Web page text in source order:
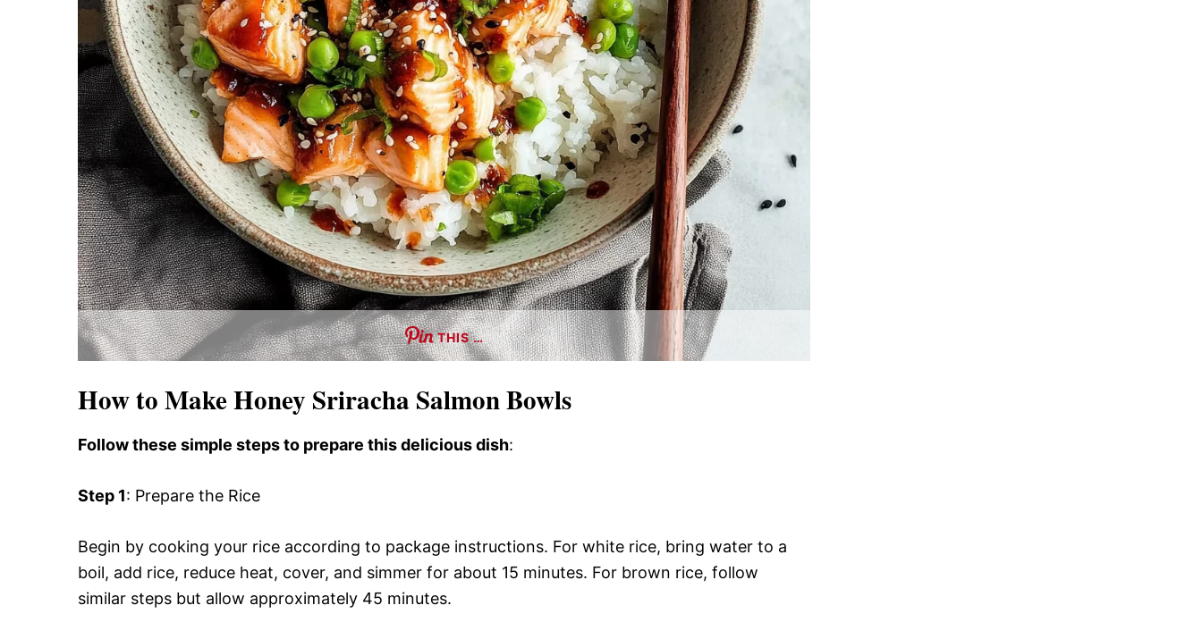
THIS …
How to Make Honey Sriracha Salmon Bowls
Follow these simple steps to prepare this delicious dish:
Step 1: Prepare the Rice
Begin by cooking your rice according to package instructions. For white rice, bring water to a
boil, add rice, reduce heat, cover, and simmer for about 15 minutes. For brown rice, follow
similar steps but allow approximately 45 minutes.